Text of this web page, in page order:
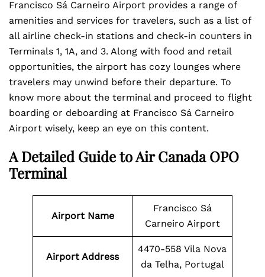
Francisco Sá Carneiro Airport provides a range of
amenities and services for travelers, such as a list of
all airline check-in stations and check-in counters in
Terminals 1, 1A, and 3. Along with food and retail
opportunities, the airport has cozy lounges where
travelers may unwind before their departure. To
know more about the terminal and proceed to flight
boarding or deboarding at Francisco Sá Carneiro
Airport wisely, keep an eye on this content.
A Detailed Guide to Air Canada OPO
Terminal
Airport Name
Francisco Sá
Carneiro Airport
Airport Address
4470-558 Vila Nova
da Telha, Portugal